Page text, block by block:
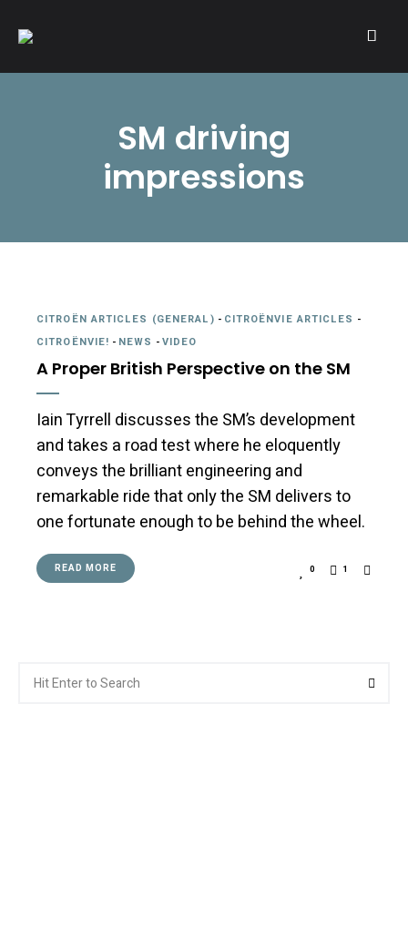
A community of Citroën enthusiasts with a passion for Citroën
SM driving
impressions
CITROËN ARTICLES (GENERAL) - CITROËNVIE ARTICLES -
CITROËNVIE! - NEWS -VIDEO
A Proper British Perspective on the SM
Iain Tyrrell discusses the SM’s development
and takes a road test where he eloquently
conveys the brilliant engineering and
remarkable ride that only the SM delivers to
one fortunate enough to be behind the wheel.
READ MORE 0 1
for: